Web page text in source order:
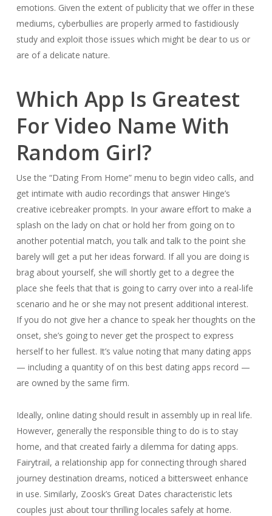
emotions. Given the extent of publicity that we offer in these
mediums, cyberbullies are properly armed to fastidiously
study and exploit those issues which might be dear to us or
are of a delicate nature.
Which App Is Greatest
For Video Name With
Random Girl?
Use the “Dating From Home” menu to begin video calls, and
get intimate with audio recordings that answer Hinge’s
creative icebreaker prompts. In your aware effort to make a
splash on the lady on chat or hold her from going on to
another potential match, you talk and talk to the point she
barely will get a put her ideas forward. If all you are doing is
brag about yourself, she will shortly get to a degree the
place she feels that that is going to carry over into a real-life
scenario and he or she may not present additional interest.
If you do not give her a chance to speak her thoughts on the
onset, she’s going to never get the prospect to express
herself to her fullest. It’s value noting that many dating apps
— including a quantity of on this best dating apps record —
are owned by the same firm.
Ideally, online dating should result in assembly up in real life.
However, generally the responsible thing to do is to stay
home, and that created fairly a dilemma for dating apps.
Fairytrail, a relationship app for connecting through shared
journey destination dreams, noticed a bittersweet enhance
in use. Similarly, Zoosk’s Great Dates characteristic lets
couples just about tour thrilling locales safely at home.